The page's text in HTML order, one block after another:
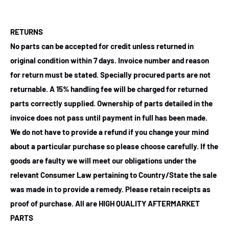
RETURNS
No parts can be accepted for credit unless returned in
original condition within 7 days. Invoice number and reason
for return must be stated. Specially procured parts are not
returnable. A 15% handling fee will be charged for returned
parts correctly supplied. Ownership of parts detailed in the
invoice does not pass until payment in full has been made.
We do not have to provide a refund if you change your mind
about a particular purchase so please choose carefully. If the
goods are faulty we will meet our obligations under the
relevant Consumer Law pertaining to Country/State the sale
was made in to provide a remedy. Please retain receipts as
proof of purchase. All are HIGH QUALITY AFTERMARKET
PARTS